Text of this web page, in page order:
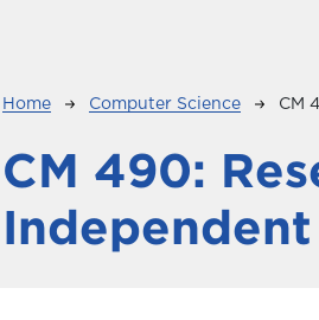
Breadcrumb
Home Computer Science CM
CM 490: